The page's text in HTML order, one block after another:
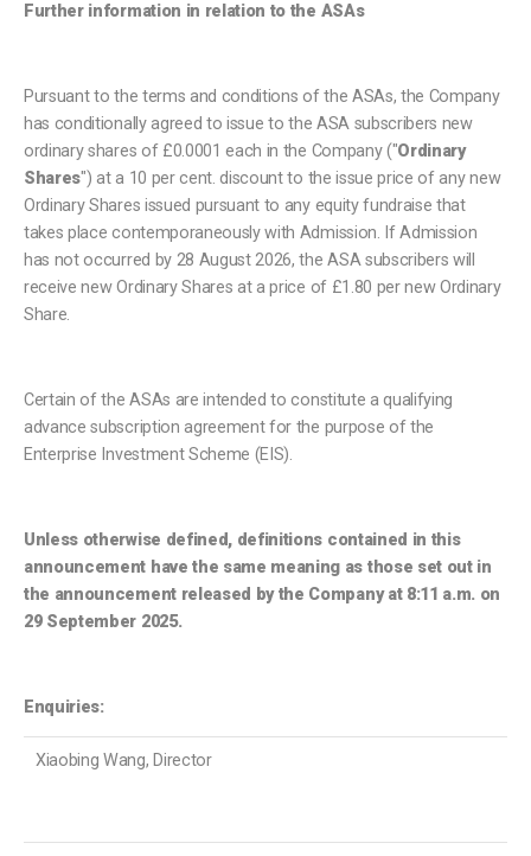
Further information in relation to the ASAs
Pursuant to the terms and conditions of the ASAs, the Company
has conditionally agreed to issue to the ASA subscribers new
ordinary shares of £0.0001 each in the Company ("Ordinary
Shares") at a 10 per cent. discount to the issue price of any new
Ordinary Shares issued pursuant to any equity fundraise that
takes place contemporaneously with Admission. If Admission
has not occurred by 28 August 2026, the ASA subscribers will
receive new Ordinary Shares at a price of £1.80 per new Ordinary
Share.
Certain of the ASAs are intended to constitute a qualifying
advance subscription agreement for the purpose of the
Enterprise Investment Scheme (EIS).
Unless otherwise defined, definitions contained in this
announcement have the same meaning as those set out in
the announcement released by the Company at 8:11 a.m. on
29 September 2025.
Enquiries:
Xiaobing Wang, Director